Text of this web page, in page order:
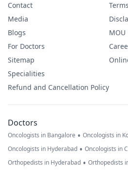
Contact
Media
Blogs
For Doctors
Sitemap
Specialities
Refund and Cancellation Policy
MOU
Doctors
Oncologists in Bangalore • Oncologists in
Oncologists in Hyderabad • Oncologists in
Orthopedists in Hyderabad • Orthopedists